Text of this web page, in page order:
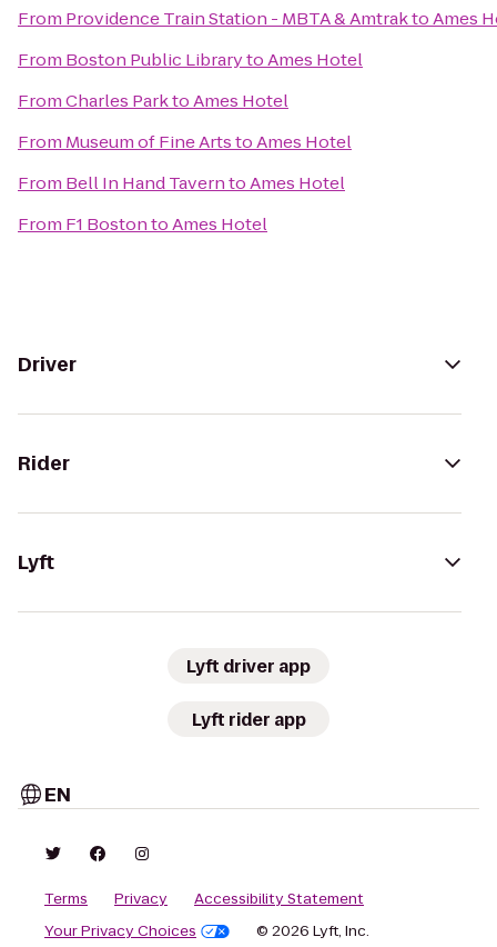
From Providence Train Station - MBTA & AmtraktoAmes
From Boston Public LibrarytoAmes Hotel
FromCharles ParktoAmes Hotel
From Museum of Fine ArtstoAmes Hotel
From Bell In Hand TaverntoAmes Hotel
From F1 BostontoAmes Hotel
Driver
Rider
Lyft
Lyft driver app
Lyft rider app
EN
Terms Privacy
Accessibility Statement
Your Privacy Choices
© 2026 Lyft, Inc.